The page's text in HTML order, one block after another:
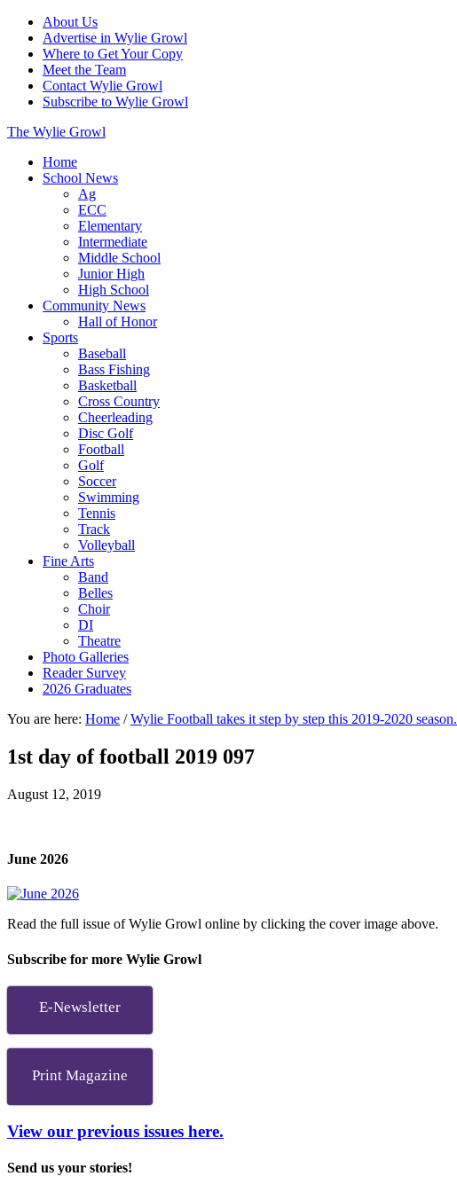
About Us
Advertise in Wylie Growl
Where to Get Your Copy
Meet the Team
Contact Wylie Growl
Subscribe to Wylie Growl
The Wylie Growl
Home
School News
Ag
ECC
Elementary
Intermediate
Middle School
Junior High
High School
Community News
Hall of Honor
Sports
Baseball
Bass Fishing
Basketball
Cross Country
Cheerleading
Disc Golf
Football
Golf
Soccer
Swimming
Tennis
Track
Volleyball
Fine Arts
Band
Belles
Choir
DI
Theatre
Photo Galleries
Reader Survey
2026 Graduates
You are here: Home / Wylie Football takes it step by step this 2019-2020 season.
1st day of football 2019 097
August 12, 2019
June 2026
Read the full issue of Wylie Growl online by clicking the cover image above.
Subscribe for more Wylie Growl
E-Newsletter
Print Magazine
View our previous issues here.
Send us your stories!